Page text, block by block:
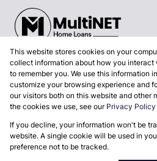
Associated Partners
Registered with the PPRA
Powered byProp Data
Copyright © 2026 MyProp Real
This website stores cookies on your
collect information about how you interact
to remember you. We use this information
customize your browsing experience and
our visitors both on this website and other
the cookies we use, see our Privacy Policy
If you decline, your information won't be
website. A single cookie will be used in
preference not to be tracked.